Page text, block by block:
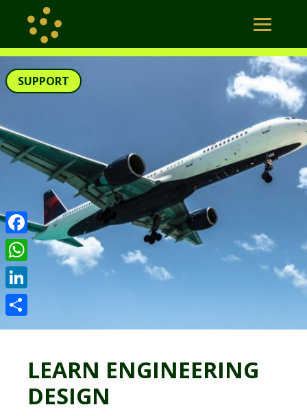
SUPPORT
LEARN ENGINEERING
DESIGN
Facebook
WhatsApp
LinkedIn
Share